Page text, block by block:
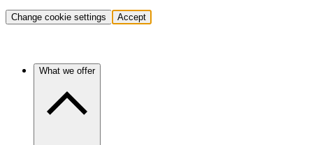
Change cookie settings Accept
What we offer